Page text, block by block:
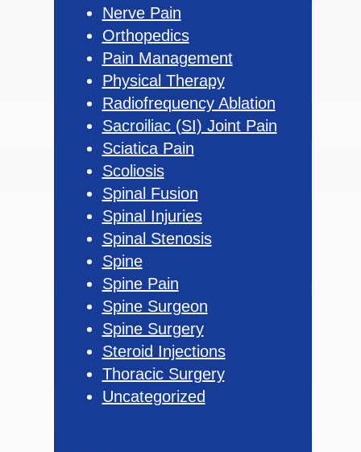
Nerve Pain
Orthopedics
Pain Management
Physical Therapy
Radiofrequency Ablation
Sacroiliac (SI) Joint Pain
Sciatica Pain
Scoliosis
Spinal Fusion
Spinal Injuries
Spinal Stenosis
Spine
Spine Pain
Spine Surgeon
Spine Surgery
Steroid Injections
Thoracic Surgery
Uncategorized